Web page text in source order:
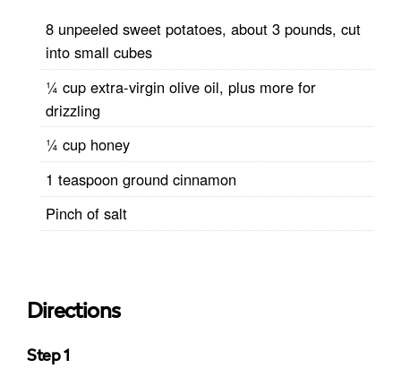
8 unpeeled sweet potatoes, about 3 pounds, cut
into small cubes
¼ cup extra-virgin olive oil, plus more for
drizzling
¼ cup honey
1 teaspoon ground cinnamon
Pinch of salt
Directions
Step 1